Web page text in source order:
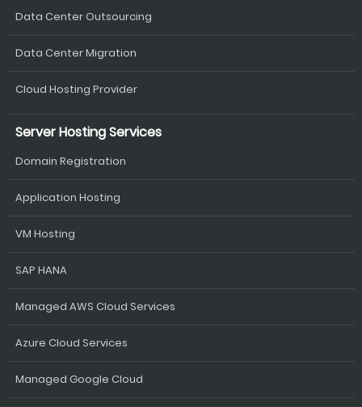
Data Center Outsourcing
Data Center Migration
Cloud Hosting Provider
Server Hosting Services
Domain Registration
Application Hosting
VM Hosting
SAP HANA
Managed AWS Cloud Services
Azure Cloud Services
Managed Google Cloud